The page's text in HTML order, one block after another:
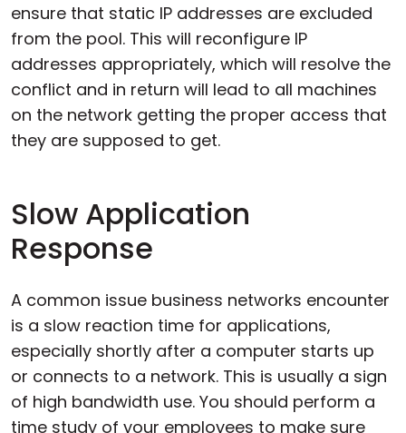
ensure that static IP addresses are excluded
from the pool. This will reconfigure IP
addresses appropriately, which will resolve the
conflict and in return will lead to all machines
on the network getting the proper access that
they are supposed to get.
Slow Application
Response
A common issue business networks encounter
is a slow reaction time for applications,
especially shortly after a computer starts up
or connects to a network. This is usually a sign
of high bandwidth use. You should perform a
time study of your employees to make sure